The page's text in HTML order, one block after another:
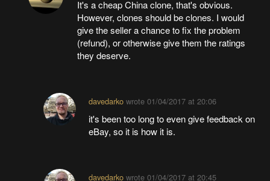
It's a cheap China clone, that's obvious.
However, clones should be clones. I would
give the seller a chance to fix the problem
(refund), or otherwise give them the ratings
they deserve.
davedarko wrote01/04/2017 at 20:06
it's been too long to even give feedback on
eBay, so it is how it is.
davedarko wrote01/04/2017 at 20:45